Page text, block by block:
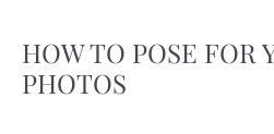
HOW TO POSE FOR
PHOTOS